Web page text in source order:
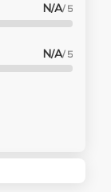
N/A/ 5
N/A/ 5